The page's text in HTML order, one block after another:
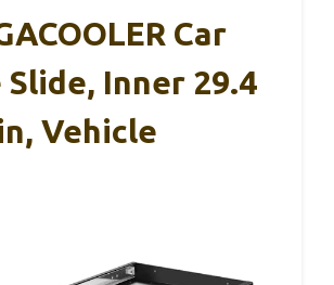
Car
Slide, Inner 29.4
Vehicle